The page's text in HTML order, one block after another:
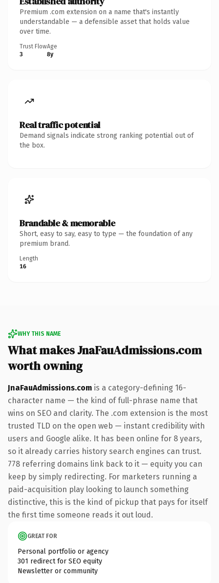
Premium .com extension on a name that's instantly
understandable — a defensible asset that holds value
over time.
Trust Flow
3
Age
8y
Real traffic potential
Demand signals indicate strong ranking potential out of
the box.
Brandable & memorable
Short, easy to say, easy to type — the foundation of any
premium brand.
Length
16
WHY THIS NAME
What makes JnaFauAdmissions.com
worth owning
JnaFauAdmissions.com is a category-defining 16-
character name — the kind of full-phrase name that
wins on SEO and clarity. The .com extension is the most
trusted TLD on the open web — instant credibility with
users and Google alike. It has been online for 8 years,
so it already carries history search engines can trust.
778 referring domains link back to it — equity you can
keep by simply redirecting. For marketers running a
paid-acquisition play looking to launch something
distinctive, this is the kind of pickup that pays for itself
the first time someone reads it out loud.
GREAT FOR
Personal portfolio or agency
301 redirect for SEO equity
Newsletter or community